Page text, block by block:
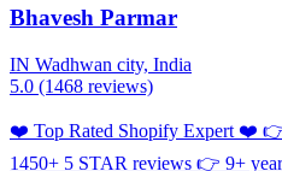
Bhavesh Parmar
IN Wadhwan city, India
5.0 (1468 reviews)
❤️ Top Rated Shopify Expert ❤️
1450+ 5 STAR reviews 👉 9+